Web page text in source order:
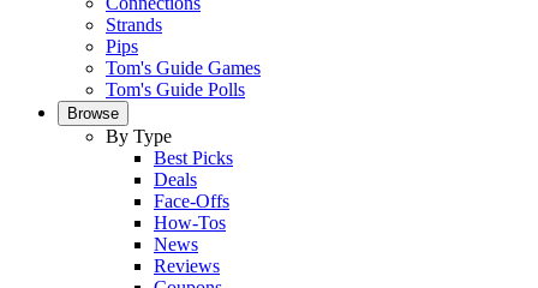
Strands
Pips
Tom's Guide Games
Tom's Guide Polls
Browse
By Type
Best Picks
Deals
Face-Offs
How-Tos
News
Reviews